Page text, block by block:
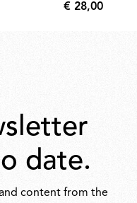
€
€ 28,00
date.
content from the